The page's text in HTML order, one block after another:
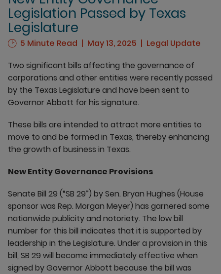
Legislation Passed by Texas
Legislature
5 Minute Read May 13, 2025
Legal Update
Two significant bills affecting the governance of
corporations and other entities were recently passed
by the Texas Legislature and have been sent to
Governor Abbott for his signature.
These bills are intended to attract more entities to
move to and be formed in Texas, thereby enhancing
the growth of business in Texas.
New Entity Governance Provisions
Senate Bill 29 (“SB 29”) by Sen. Bryan Hughes (House
sponsor was Rep. Morgan Meyer) has garnered some
nationwide publicity and notoriety. The low bill
number for this bill indicates that it is supported by
leadership in the Legislature. Under a provision in this
bill, SB 29 will become immediately effective when
signed by Governor Abbott because the bill was